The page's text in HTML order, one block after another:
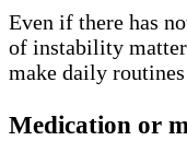
Even if there has
of instability
make daily routines
Medication or